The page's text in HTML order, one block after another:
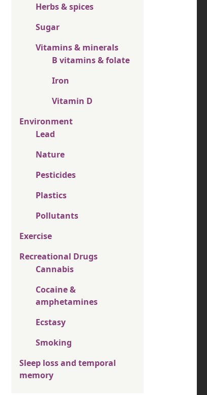
Herbs & spices
Sugar
Vitamins & minerals
B vitamins & folate
Iron
Vitamin D
Environment
Lead
Nature
Pesticides
Plastics
Pollutants
Exercise
Recreational Drugs
Cannabis
Cocaine &
amphetamines
Ecstasy
Smoking
Sleep loss and temporal
memory